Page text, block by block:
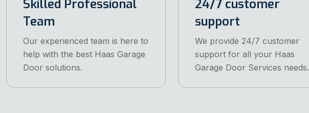
Skilled Professional
Team
Our experienced team is here to
help with the best Haas Garage
Door solutions.
24/7 customer
support
We provide 24/7 customer
support for all your Haas
Garage Door Services needs.